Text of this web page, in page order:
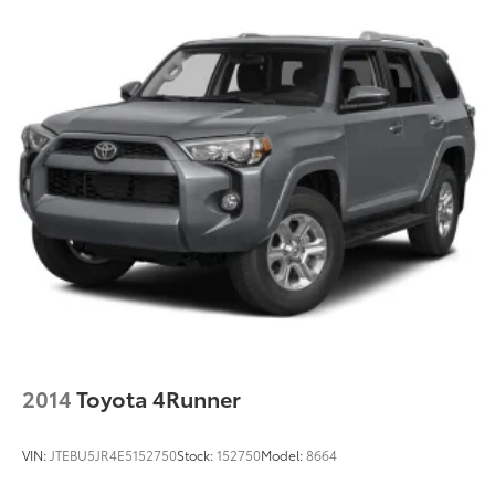
2014Toyota 4Runner
VIN: JTEBU5JR4E5152750Stock:152750Model:8664